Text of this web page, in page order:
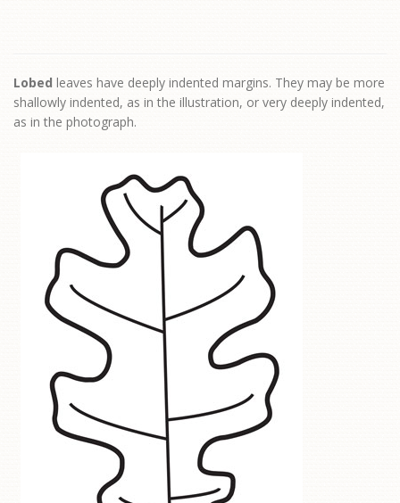
Lobed leaves have deeply indented margins. They may be more
shallowly indented, as in the illustration, or very deeply indented,
as in the photograph.